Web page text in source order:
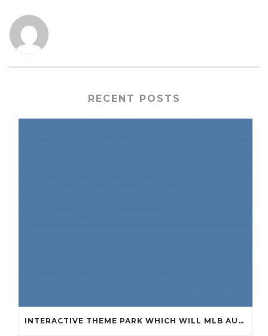
RECENT POSTS
INTERACTIVE THEME PARK WHICH WILL MLB AUTHENTIC JERSEYS